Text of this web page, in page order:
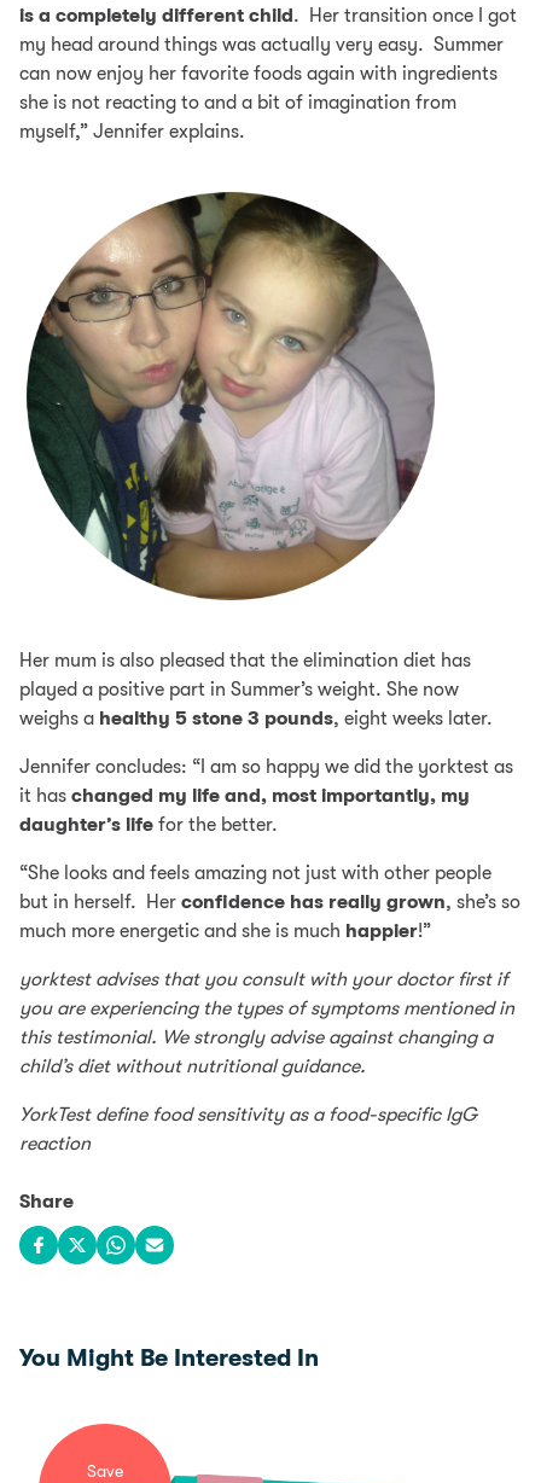
is a completely different child . Her transition once I got
my head around things was actually very easy. Summer
can now enjoy her favorite foods again with ingredients
she is not reacting to and a bit of imagination from
myself,” Jennifer explains.
Her mum is also pleased that the elimination diet has
played a positive part in Summer’s weight. She now
weighs a healthy 5 stone 3 pounds, eight weeks later.
Jennifer concludes: “I am so happy we did the yorktest as
it has changed my life and, most importantly, my
daughter’s life for the better.
“She looks and feels amazing not just with other people
but in herself. Her confidence has really grown, she’s so
much more energetic and she is much happier!”
yorktest advises that you consult with your doctor first if
you are experiencing the types of symptoms mentioned in
this testimonial. We strongly advise against changing a
child’s diet without nutritional guidance.
YorkTest define food sensitivity as a food-specific IgG
reaction
Share
Share on Facebook
Share on X
Share on WhatsApp
Share via email
You Might Be Interested In
Save